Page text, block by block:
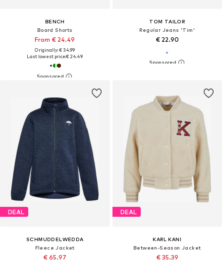
BENCH
Board Shorts
From € 24.49
Originally: € 34.99
Last lowest price:€ 24.49
TOM TAILOR
Regular Jeans 'Tim'
€ 22.90
DEAL
SCHMUDDELWEDDA
Fleece Jacket
€ 65.97
DEAL
KARL KANI
Between-Season Jacket
€ 35.39